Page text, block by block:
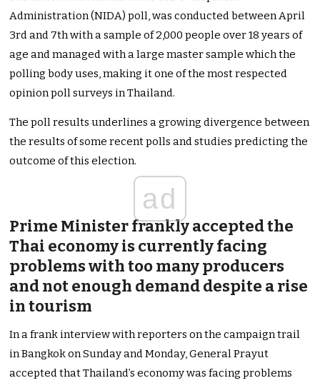
Administration (NIDA) poll, was conducted between April
3rd and 7th with a sample of 2,000 people over 18 years of
age and managed with a large master sample which the
polling body uses, making it one of the most respected
opinion poll surveys in Thailand.
The poll results underlines a growing divergence between
the results of some recent polls and studies predicting the
outcome of this election.
ad
Prime Minister frankly accepted the
Thai economy is currently facing
problems with too many producers
and not enough demand despite a rise
in tourism
In a frank interview with reporters on the campaign trail
in Bangkok on Sunday and Monday, General Prayut
accepted that Thailand’s economy was facing problems